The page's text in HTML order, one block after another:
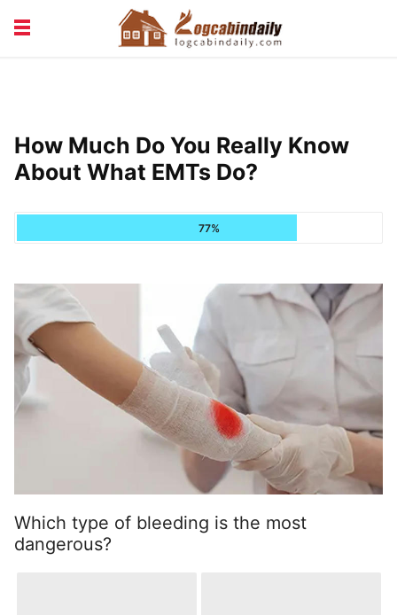
VACATION & RENTALS
How Much Do You Really Know
About What EMTs Do?
77%
Which type of bleeding is the most
dangerous?